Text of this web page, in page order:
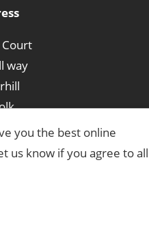
Court
way
you the best online
us know if you agree to